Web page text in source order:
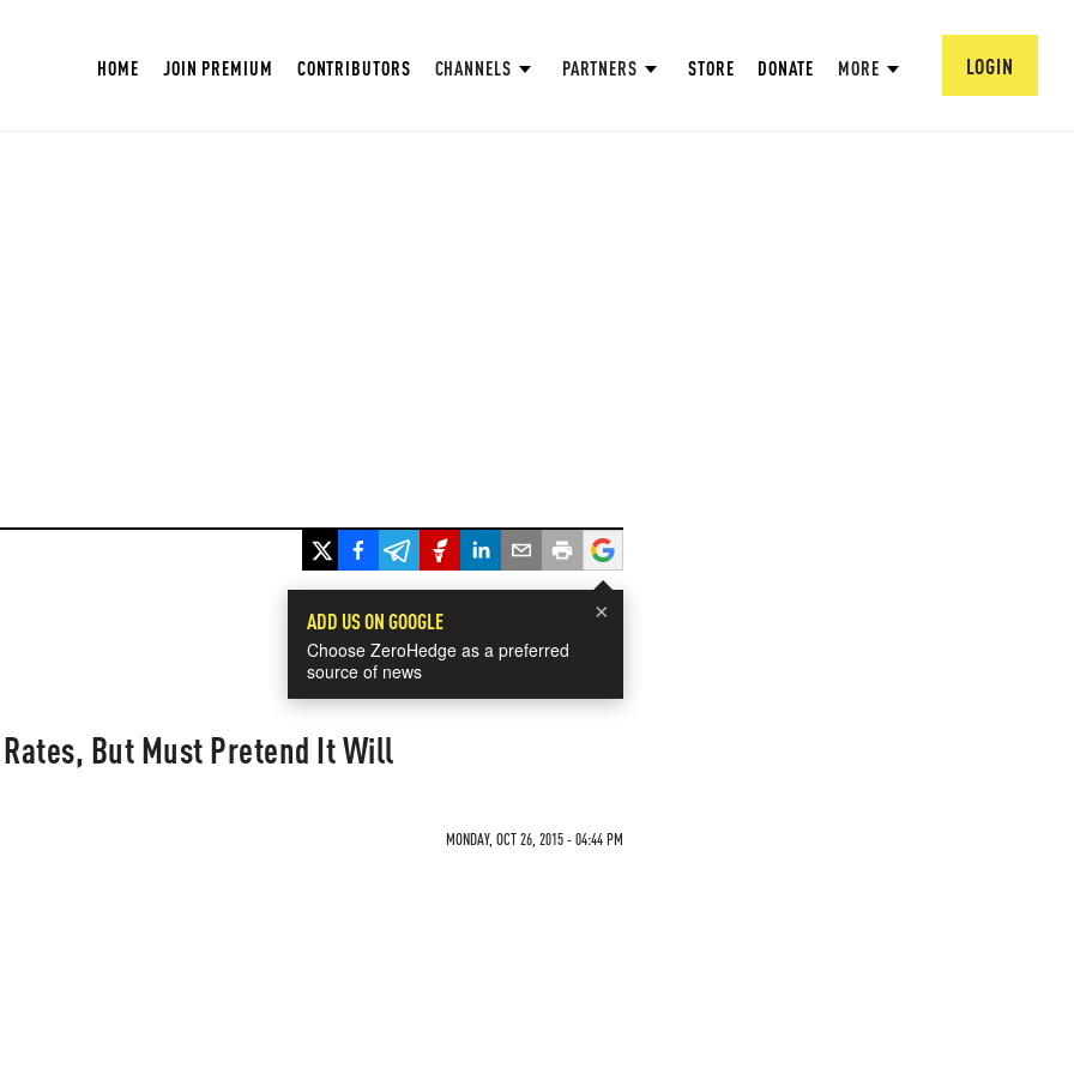
HOME JOIN PREMIUM CONTRIBUTORS CHANNELS PARTNERS STORE DONATE MORE LOGIN
×
ADD US ON GOOGLE
Choose ZeroHedge as a preferred
source of news
Rates, But Must Pretend It Will
MONDAY, OCT 26, 2015 - 04:44 PM